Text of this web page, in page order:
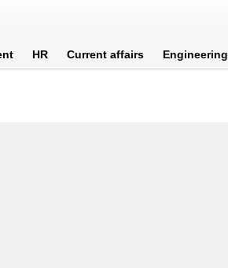
HR Current affairs Engineering